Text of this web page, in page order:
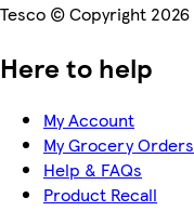
Tesco © Copyright 2026
Here to help
My Account
My Grocery Orders
Help & FAQs
Product Recall